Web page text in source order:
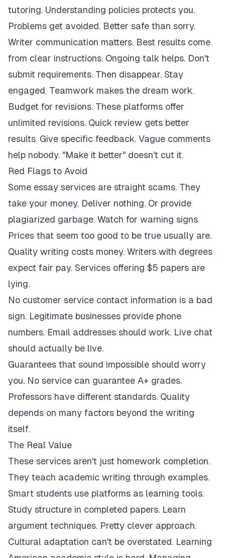
tutoring. Understanding policies protects you.
Problems get avoided. Better safe than sorry.
Writer communication matters. Best results come
from clear instructions. Ongoing talk helps. Don't
submit requirements. Then disappear. Stay
engaged. Teamwork makes the dream work.
Budget for revisions. These platforms offer
unlimited revisions. Quick review gets better
results. Give specific feedback. Vague comments
help nobody. "Make it better" doesn't cut it.
Red Flags to Avoid
Some essay services are straight scams. They
take your money. Deliver nothing. Or provide
plagiarized garbage. Watch for warning signs.
Prices that seem too good to be true usually are.
Quality writing costs money. Writers with degrees
expect fair pay. Services offering $5 papers are
lying.
No customer service contact information is a bad
sign. Legitimate businesses provide phone
numbers. Email addresses should work. Live chat
should actually be live.
Guarantees that sound impossible should worry
you. No service can guarantee A+ grades.
Professors have different standards. Quality
depends on many factors beyond the writing
itself.
The Real Value
These services aren't just homework completion.
They teach academic writing through examples.
Smart students use platforms as learning tools.
Study structure in completed papers. Learn
argument techniques. Pretty clever approach.
Cultural adaptation can't be overstated. Learning